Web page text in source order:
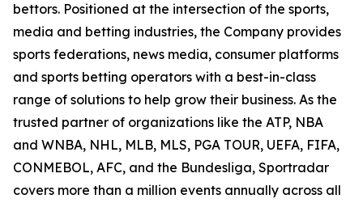
bettors. Positioned at the intersection of the sports,
media and betting industries, the Company provides
sports federations, news media, consumer platforms
and sports betting operators with a best-in-class
range of solutions to help grow their business. As the
trusted partner of organizations like the ATP, NBA
and WNBA, NHL, MLB, MLS, PGA TOUR, UEFA, FIFA,
CONMEBOL, AFC, and the Bundesliga, Sportradar
covers more than a million events annually across all